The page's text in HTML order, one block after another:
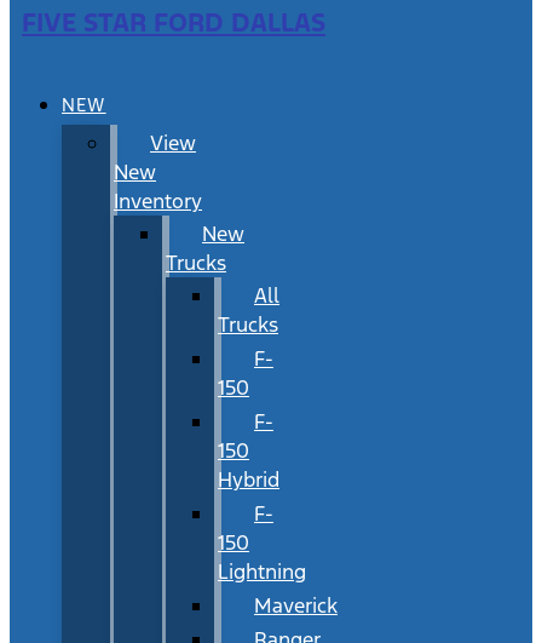
FIVE STAR FORD DALLAS
NEW
View
New
Inventory
New
Trucks
All
Trucks
F-
150
F-
150
Hybrid
F-
150
Lightning
Maverick